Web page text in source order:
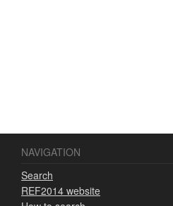
NAVIGATION
Search
REF2014 website